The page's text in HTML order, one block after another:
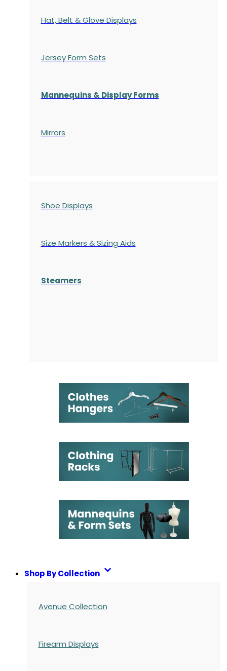
Hat, Belt & Glove Displays
Jersey Form Sets
Mannequins & Display Forms
Mirrors
Shoe Displays
Size Markers & Sizing Aids
Steamers
Shop By Collection
Avenue Collection
Firearm Displays